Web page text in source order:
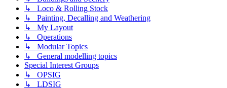
↳ Loco & Rolling Stock
↳ Painting, Decalling and Weathering
↳ My Layout
↳ Operations
↳ Modular Topics
↳ General modelling topics
Special Interest Groups
↳ OPSIG
↳ LDSIG